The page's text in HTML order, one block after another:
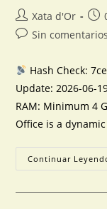
Xata d'Or
Sin comentarios
Hash Check:
Update: 2026-06-
RAM: Minimum 4
Office is a
Continuar